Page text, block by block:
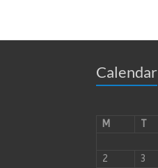
Calendar
M
T
2
3